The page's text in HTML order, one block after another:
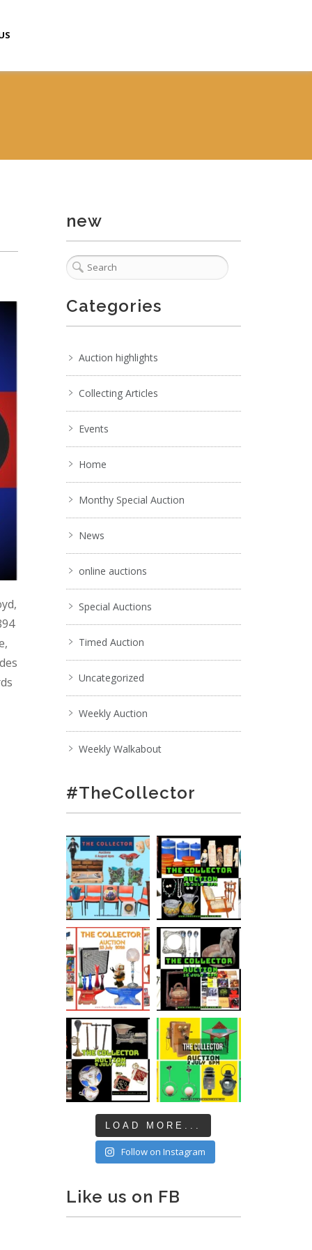
new
Categories
Auction highlights
Collecting Articles
Events
Home
Monthy Special Auction
News
online auctions
Special Auctions
Timed Auction
Uncategorized
Weekly Auction
Weekly Walkabout
#TheCollector
LOAD MORE...
Follow on Instagram
Like us on FB